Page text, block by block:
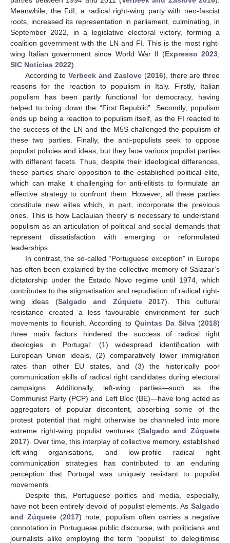
Meanwhile, the FdI, a radical right-wing party with neo-fascist
roots, increased its representation in parliament, culminating, in
September 2022, in a legislative electoral victory, forming a
coalition government with the LN and FI. This is the most right-
wing Italian government since World War II (Expresso 2023;
SIC Notícias 2022).
According to Verbeek and Zaslove (2016), there are three
reasons for the reaction to populism in Italy. Firstly, Italian
populism has been partly functional for democracy, having
helped to bring down the “First Republic”. Secondly, populism
ends up being a reaction to populism itself, as the FI reacted to
the success of the LN and the M5S challenged the populism of
these two parties. Finally, the anti-populists seek to oppose
populist policies and ideas, but they face various populist parties
with different facets. Thus, despite their ideological differences,
these parties share opposition to the established political elite,
which can make it challenging for anti-elitists to formulate an
effective strategy to confront them. However, all these parties
constitute new elites which, in part, incorporate the previous
ones. This is how Laclauian theory is necessary to understand
populism as an articulation of political and social demands that
represent dissatisfaction with emerging or reformulated
leaderships.
In contrast, the so-called “Portuguese exception” in Europe
has often been explained by the collective memory of Salazar’s
dictatorship under the Estado Novo regime until 1974, which
contributes to the stigmatisation and repudiation of radical right-
wing ideas (Salgado and Zúquete 2017). This cultural
resistance created a less favourable environment for such
movements to flourish. According to Quintas Da Silva(2018)
three main factors hindered the success of radical right
ideologies in Portugal: (1) widespread identification with
European Union ideals, (2) comparatively lower immigration
rates than other EU states, and (3) the historically poor
communication skills of radical right candidates during electoral
campaigns. Additionally, left-wing parties—such as the
Communist Party (PCP) and Left Bloc (BE)—have long acted as
aggregators of popular discontent, absorbing some of the
protest potential that might otherwise be channeled into more
extreme right-wing populist ventures (Salgado and Zúquete
2017). Over time, this interplay of collective memory, established
left-wing organisations, and low-profile radical right
communication strategies has contributed to an enduring
perception that Portugal was uniquely resistant to populist
movements.
Despite this, Portuguese politics and media, especially,
have not been entirely devoid of populist elements. As Salgado
and Zúquete (2017) note, populism often carries a negative
connotation in Portuguese public discourse, with politicians and
journalists alike employing the term “populist” to delegitimise